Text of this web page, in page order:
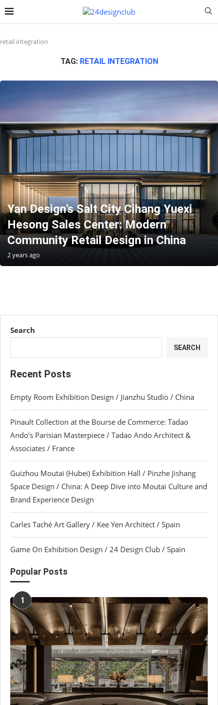
retail integration
TAG: RETAIL INTEGRATION
Yan Design’s Salt City Cihang Yuexi
Hesong Sales Center: Modern
Community Retail Design in China
2 years ago
Search
SEARCH
Recent Posts
Empty Room Exhibition Design / Jianzhu Studio / China
Pinault Collection at the Bourse de Commerce: Tadao
Ando’s Parisian Masterpiece / Tadao Ando Architect &
Associates / France
Guizhou Moutai (Hubei) Exhibition Hall / Pinzhe Jishang
Space Design / China: A Deep Dive into Moutai Culture and
Brand Experience Design
Carles Taché Art Gallery / Kee Yen Architect / Spain
Game On Exhibition Design / 24 Design Club / Spain
Popular Posts
1